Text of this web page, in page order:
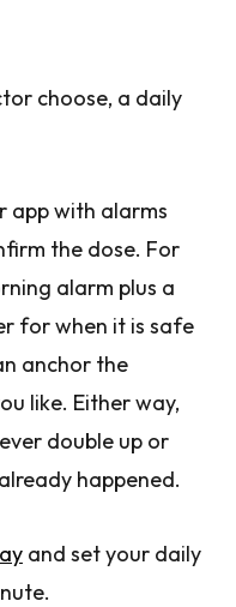
choose, a daily
app with alarms
the dose. For
alarm plus a
for when it is safe
anchor the
like. Either way,
double up or
happened.
and set your daily